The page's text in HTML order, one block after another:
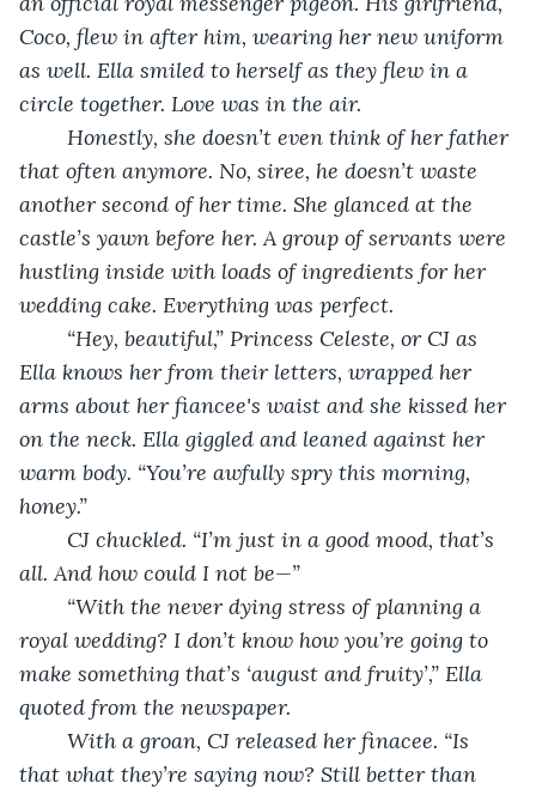
Coco, flew in after him, wearing her new uniform
as well. Ella smiled to herself as they flew in a
circle together. Love was in the air.
that often anymore. No, siree, he doesn’t waste
another second of her time. She glanced at the
castle’s yawn before her. A group of servants were
hustling inside with loads of ingredients for her
wedding cake. Everything was perfect.
Ella knows her from their letters, wrapped her
arms about her fiancee's waist and she kissed her
on the neck. Ella giggled and leaned against her
warm body. “You’re awfully spry this morning,
honey.”
all. And how could I not be—”
royal wedding? I don’t know how you’re going to
make something that’s ‘august and fruity’,” Ella
quoted from the newspaper.
that what they’re saying now? Still better than